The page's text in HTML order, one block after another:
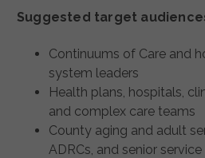
Suggested target
Continuums of Care and
system leaders
Health plans, hospitals,
and complex care teams
County aging and adult
ADRCs, and senior